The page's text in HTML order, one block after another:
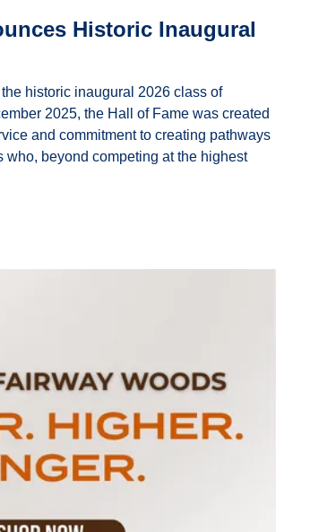
Historic Inaugural
historic inaugural 2026 class of
2025, the Hall of Fame was created
and commitment to creating pathways
beyond competing at the highest